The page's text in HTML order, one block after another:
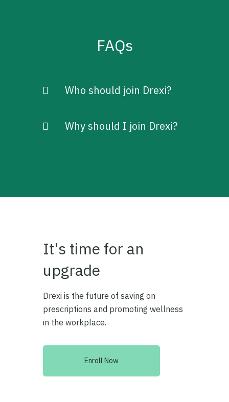
FAQs
Who should join Drexi?
Why should I join Drexi?
It's time for an
upgrade
Drexi is the future of saving on
prescriptions and promoting wellness
in the workplace.
Enroll Now